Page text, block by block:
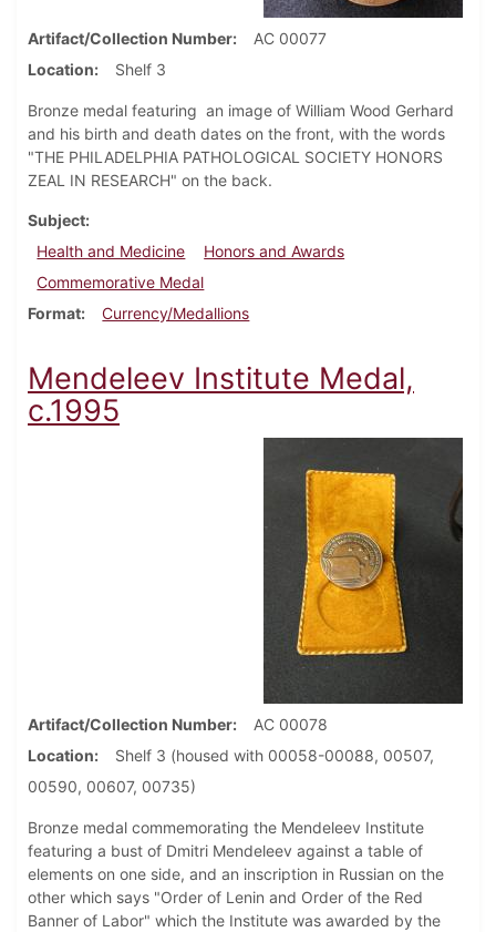
Artifact/Collection Number
AC 00077
Location
Shelf 3
Bronze medal featuring an image of William Wood Gerhard
and his birth and death dates on the front, with the words
"THE PHILADELPHIA PATHOLOGICAL SOCIETY HONORS
ZEAL IN RESEARCH" on the back.
Subject
Health and Medicine
Honors and Awards
Commemorative Medal
Format
Currency/Medallions
Mendeleev Institute Medal,
c.1995
Artifact/Collection Number
AC 00078
Location
Shelf 3 (housed with 00058-00088, 00507,
00590, 00607, 00735)
Bronze medal commemorating the Mendeleev Institute
featuring a bust of Dmitri Mendeleev against a table of
elements on one side, and an inscription in Russian on the
other which says "Order of Lenin and Order of the Red
Banner of Labor" which the Institute was awarded by the